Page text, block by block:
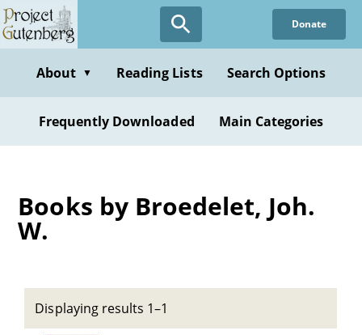
Skip
to
content
Donate
About ▼ Reading Lists Search Options
Frequently Downloaded Main Categories
Books by Broedelet, Joh.
W.
Displaying results 1–1